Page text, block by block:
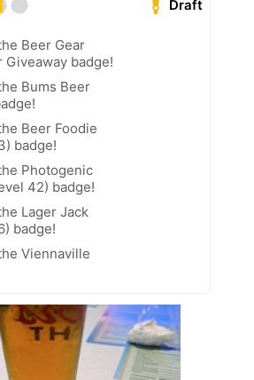
Draft
Beer Gear
Giveaway badge!
Bums Beer
Beer Foodie
badge!
Photogenic
42) badge!
Lager Jack
badge!
Viennaville